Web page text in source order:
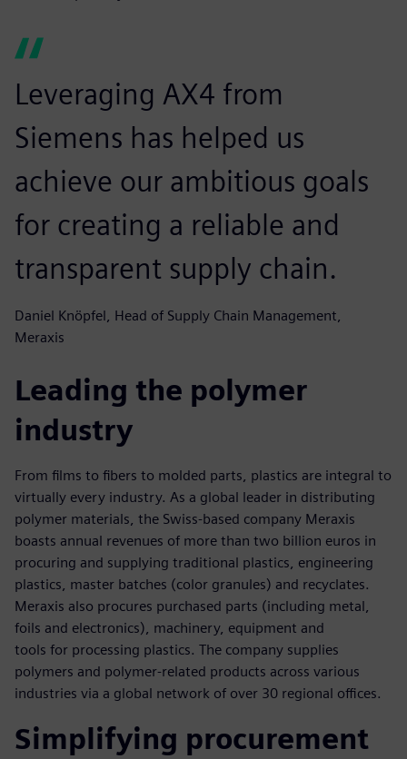
Leveraging AX4 from
Siemens has helped us
achieve our ambitious goals
for creating a reliable and
transparent supply chain.
Daniel Knöpfel, Head of Supply Chain Management,
Meraxis
Leading the polymer
industry
From films to fibers to molded parts, plastics are integral to
virtually every industry. As a global leader in distributing
polymer materials, the Swiss-based company Meraxis
boasts annual revenues of more than two billion euros in
procuring and supplying traditional plastics, engineering
plastics, master batches (color granules) and recyclates.
Meraxis also procures purchased parts (including metal,
foils and electronics), machinery, equipment and
tools for processing plastics. The company supplies
polymers and polymer-related products across various
industries via a global network of over 30 regional offices.
Simplifying procurement